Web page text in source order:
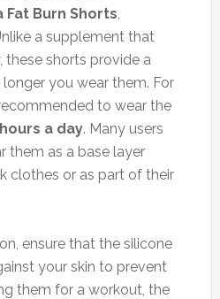
Burn Shorts,
a supplement that
these shorts provide a
longer you wear them. For
to wear the
a day. Many users
them as a base layer
clothes or as part of their
ensure that the silicone
your skin to prevent
them for a workout, the